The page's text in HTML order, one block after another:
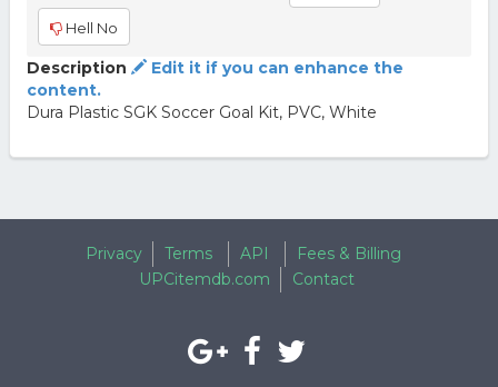
Hell No
Description
Edit it if you can enhance the
content.
Dura Plastic SGK Soccer Goal Kit, PVC, White
Privacy Terms API
Fees & Billing
UPCitemdb.com
Contact